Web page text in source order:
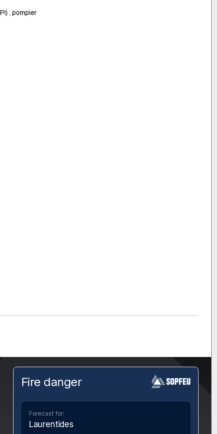
, pompier
Fire danger
Forecast for:
Laurentides